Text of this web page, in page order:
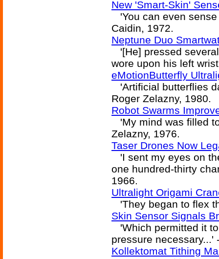
New 'Smart-Skin'
'You can even
Caidin, 1972.
Neptune Duo
'[He] pressed
wore upon his left
eMotionButterfly
'Artificial butterflies
Roger Zelazny, 1980.
Robot Swarms
'My mind was filled
Zelazny, 1976.
Taser Drones Now
'I sent my eyes on
one hundred-thirty
1966.
Ultralight Origami
'They began to flex
Skin Sensor Signals
'Which permitted it
pressure necessary...'
Kollektomat Tithing